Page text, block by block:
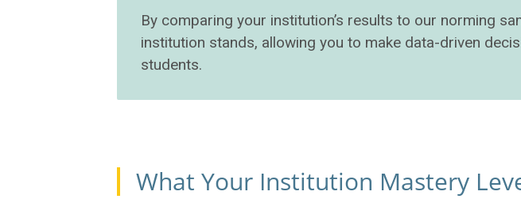
By comparing your institution’s results to our norming
institution stands, allowing you to make data-driven
students.
What Your Institution Mastery